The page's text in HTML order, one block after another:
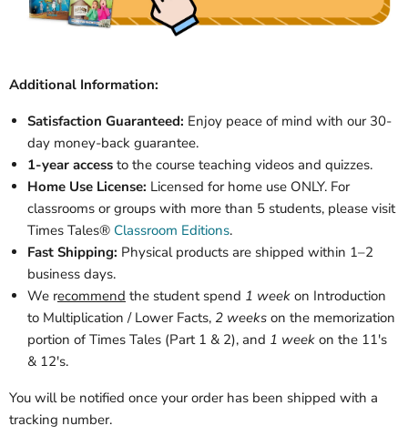
Additional Information:
Satisfaction Guaranteed: Enjoy peace of mind with our 30-
day money-back guarantee.
1-year access to the course teaching videos and quizzes.
Home Use License: Licensed for home use ONLY. For
classrooms or groups with more than 5 students, please visit
Times Tales® Classroom Editions.
Fast Shipping: Physical products are shipped within 1–2
business days.
We recommend the student spend 1 week on Introduction
to Multiplication / Lower Facts, 2 weeks on the memorization
portion of Times Tales (Part 1 & 2), and 1 week on the 11's
& 12's.
You will be notified once your order has been shipped with a
tracking number.